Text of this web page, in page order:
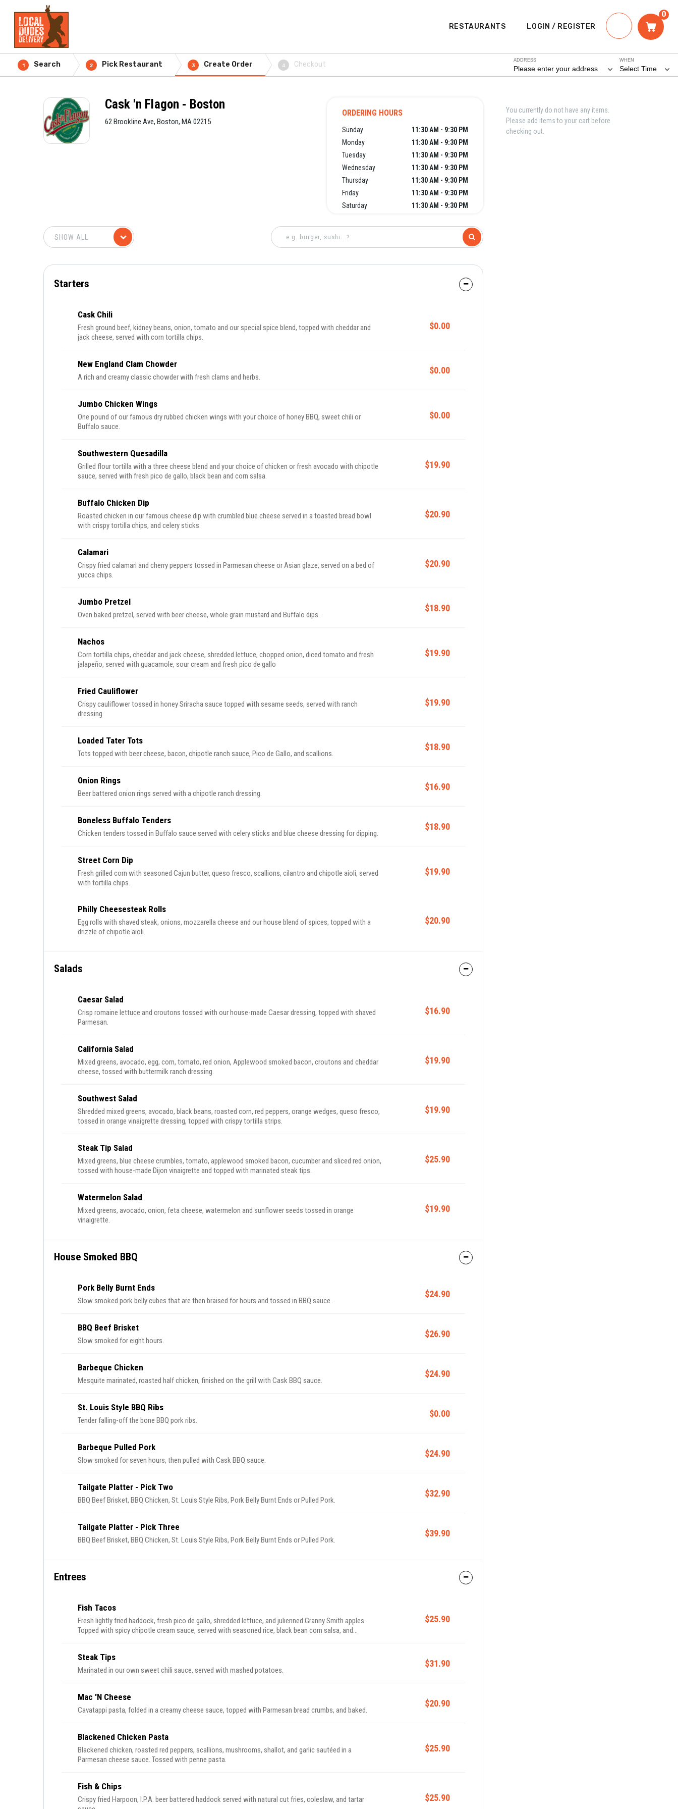
RESTAURANTS LOGIN / REGISTER
0
WHEN
Select Time
ADDRESS
Please enter your address
1 Search 2 Pick Restaurant 3 Create Order 4 Checkout
Cask 'n Flagon - Boston
62 Brookline Ave, Boston, MA 02215
ORDERING HOURS
Sunday
11:30 AM - 9:30 PM
Monday
11:30 AM - 9:30 PM
Tuesday
11:30 AM - 9:30 PM
Wednesday
11:30 AM - 9:30 PM
Thursday
11:30 AM - 9:30 PM
Friday
11:30 AM - 9:30 PM
Saturday
11:30 AM - 9:30 PM
Starters
Cask Chili
Fresh ground beef, kidney beans, onion, tomato and our special spice blend, topped with cheddar and
jack cheese, served with corn tortilla chips.
$0.00
New England Clam Chowder
A rich and creamy classic chowder with fresh clams and herbs.
$0.00
Jumbo Chicken Wings
One pound of our famous dry rubbed chicken wings with your choice of honey BBQ, sweet chili or
Buffalo sauce.
$0.00
Southwestern Quesadilla
Grilled flour tortilla with a three cheese blend and your choice of chicken or fresh avocado with chipotle
sauce, served with fresh pico de gallo, black bean and corn salsa.
$19.90
Buffalo Chicken Dip
Roasted chicken in our famous cheese dip with crumbled blue cheese served in a toasted bread bowl
with crispy tortilla chips, and celery sticks.
$20.90
Calamari
Crispy fried calamari and cherry peppers tossed in Parmesan cheese or Asian glaze, served on a bed of
yucca chips.
$20.90
Jumbo Pretzel
Oven baked pretzel, served with beer cheese, whole grain mustard and Buffalo dips.
$18.90
Nachos
Corn tortilla chips, cheddar and jack cheese, shredded lettuce, chopped onion, diced tomato and fresh
jalapeño, served with guacamole, sour cream and fresh pico de gallo
$19.90
Fried Cauliflower
Crispy cauliflower tossed in honey Sriracha sauce topped with sesame seeds, served with ranch
dressing.
$19.90
Loaded Tater Tots
Tots topped with beer cheese, bacon, chipotle ranch sauce, Pico de Gallo, and scallions.
$18.90
Onion Rings
Beer battered onion rings served with a chipotle ranch dressing.
$16.90
Boneless Buffalo Tenders
Chicken tenders tossed in Buffalo sauce served with celery sticks and blue cheese dressing for dipping.
$18.90
Street Corn Dip
Fresh grilled corn with seasoned Cajun butter, queso fresco, scallions, cilantro and chipotle aioli, served
with tortilla chips.
$19.90
Philly Cheesesteak Rolls
Egg rolls with shaved steak, onions, mozzarella cheese and our house blend of spices, topped with a
drizzle of chipotle aioli.
$20.90
Salads
Caesar Salad
Crisp romaine lettuce and croutons tossed with our house-made Caesar dressing, topped with shaved
Parmesan.
$16.90
California Salad
Mixed greens, avocado, egg, corn, tomato, red onion, Applewood smoked bacon, croutons and cheddar
cheese, tossed with buttermilk ranch dressing.
$19.90
Southwest Salad
Shredded mixed greens, avocado, black beans, roasted corn, red peppers, orange wedges, queso fresco,
tossed in orange vinaigrette dressing, topped with crispy tortilla strips.
$19.90
Steak Tip Salad
Mixed greens, blue cheese crumbles, tomato, applewood smoked bacon, cucumber and sliced red onion,
tossed with house-made Dijon vinaigrette and topped with marinated steak tips.
$25.90
Watermelon Salad
Mixed greens, avocado, onion, feta cheese, watermelon and sunflower seeds tossed in orange
vinaigrette.
$19.90
House Smoked BBQ
Pork Belly Burnt Ends
Slow smoked pork belly cubes that are then braised for hours and tossed in BBQ sauce.
$24.90
BBQ Beef Brisket
Slow smoked for eight hours.
$26.90
Barbeque Chicken
Mesquite marinated, roasted half chicken, finished on the grill with Cask BBQ sauce.
$24.90
St. Louis Style BBQ Ribs
Tender falling-off the bone BBQ pork ribs.
$0.00
Barbeque Pulled Pork
Slow smoked for seven hours, then pulled with Cask BBQ sauce.
$24.90
Tailgate Platter - Pick Two
BBQ Beef Brisket, BBQ Chicken, St. Louis Style Ribs, Pork Belly Burnt Ends or Pulled Pork.
$32.90
Tailgate Platter - Pick Three
BBQ Beef Brisket, BBQ Chicken, St. Louis Style Ribs, Pork Belly Burnt Ends or Pulled Pork.
$39.90
Entrees
Fish Tacos
Fresh lightly fried haddock, fresh pico de gallo, shredded lettuce, and julienned Granny Smith apples.
Topped with spicy chipotle cream sauce, served with seasoned rice, black bean corn salsa, and
$25.90
Steak Tips
Marinated in our own sweet chili sauce, served with mashed potatoes.
$31.90
Mac 'n Cheese
Cavatappi pasta, folded in a creamy cheese sauce, topped with Parmesan bread crumbs, and baked.
$20.90
Blackened Chicken Pasta
Blackened chicken, roasted red peppers, scallions, mushrooms, shallot, and garlic sautéed in a
Parmesan cheese sauce. Tossed with penne pasta.
$25.90
Fish & Chips
Crispy fried Harpoon, I.P.A. beer battered haddock served with natural cut fries, coleslaw, and tartar
$25.90
You currently do not have any items.
Please add items to your cart before
checking out.